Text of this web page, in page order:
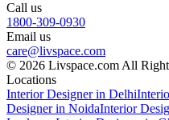
Call us
1800-309-0930
Email us
care@livspace.com
© 2026 Livspace.com All
Locations
Interior Designer in Delhi
Designer in NoidaInterior